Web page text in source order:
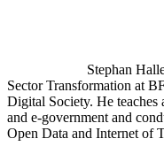
Stephan
Sector Transformation at
Digital Society. He teaches
and e-government and
Open Data and Internet of